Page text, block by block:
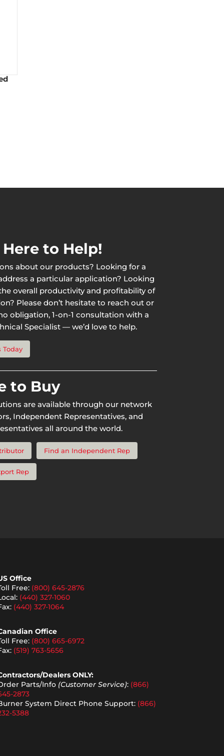
to Help!
about our products? Looking for a
a particular application? Looking
overall productivity and profitability of
Please don’t hesitate to reach out or
obligation, 1-on-1 consultation with a
Specialist — we’d love to help.
Today
to Buy
are available through our network
Independent Representatives, and
all around the world.
Find an Independent Rep
Rep
Office
Free: (800) 645-2876
(440) 327-1060
(440) 327-1064
Office
Free: (800) 665-6972
(519) 763-5656
Dealers ONLY:
Parts/Info (Customer Service): (866)
2873
System Direct Phone Support: (866)
5388